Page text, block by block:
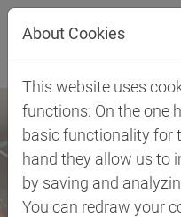
Jump directly to main
Jump directly to content
About Cookies
This website uses
functions: On the one
basic functionality for
hand they allow us to
by saving and
You can redraw your